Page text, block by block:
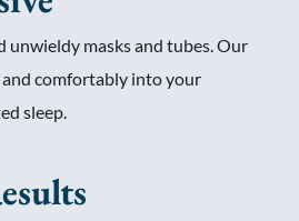
unwieldy masks and tubes. Our
comfortably into your
sleep.